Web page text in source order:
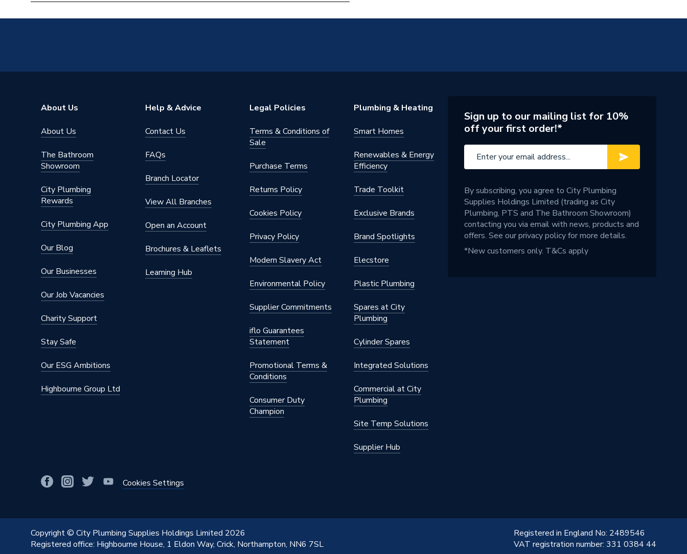
About Us
About Us
The Bathroom
Showroom
City Plumbing
Rewards
City Plumbing App
Our Blog
Our Businesses
Our Job Vacancies
Charity Support
Stay Safe
Our ESG Ambitions
Highbourne Group Ltd
Help & Advice
Contact Us
FAQs
Branch Locator
View All Branches
Open an Account
Brochures & Leaflets
Learning Hub
Legal Policies
Terms & Conditions of
Sale
Purchase Terms
Returns Policy
Cookies Policy
Privacy Policy
Modern Slavery Act
Environmental Policy
Supplier Commitments
iflo Guarantees
Statement
Promotional Terms &
Conditions
Consumer Duty
Champion
Plumbing & Heating
Smart Homes
Renewables & Energy
Efficiency
Trade Toolkit
Exclusive Brands
Brand Spotlights
Elecstore
Plastic Plumbing
Spares at City
Plumbing
Cylinder Spares
Integrated Solutions
Commercial at City
Plumbing
Site Temp Solutions
Supplier Hub
Cookies Settings
Sign up to our mailing list for 10%
off your first order!*
By subscribing, you agree to City Plumbing
Supplies Holdings Limited (trading as City
Plumbing, PTS and The Bathroom Showroom)
contacting you via email with news, products and
offers. See ourprivacy policyfor more details.
*New customers only. T&Cs apply
Copyright © City Plumbing Supplies Holdings Limited 2026
Registered office: Highbourne House, 1 Eldon Way, Crick, Northampton, NN6 7SL
Registered in England No: 2489546
VAT registration number: 331 0384 44